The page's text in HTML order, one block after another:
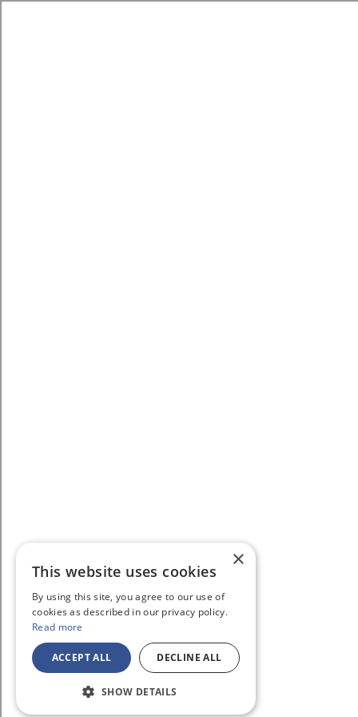
×
This website uses cookies
By using this site, you agree to our use of
cookies as described in our privacy policy.
Read more
ACCEPT ALL DECLINE ALL
SHOW DETAILS